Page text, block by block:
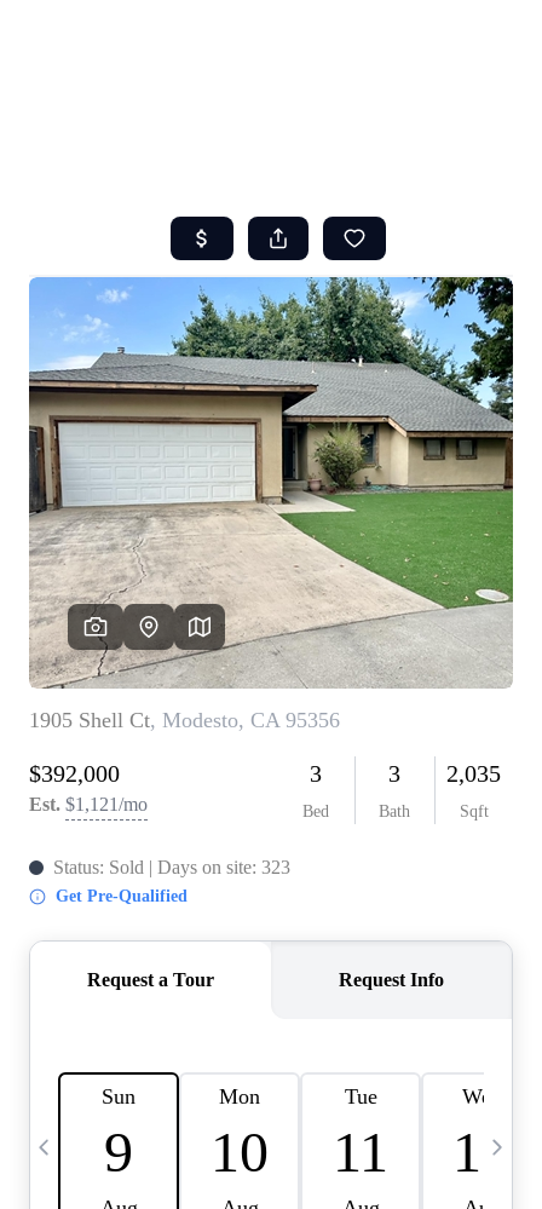
SEARCH
REVIEWS
OFFERS
RESOURCES
SELLERS
TOP AREAS
CONNECT